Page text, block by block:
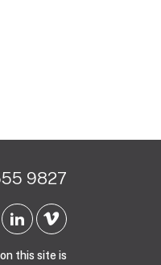
9827
this site is